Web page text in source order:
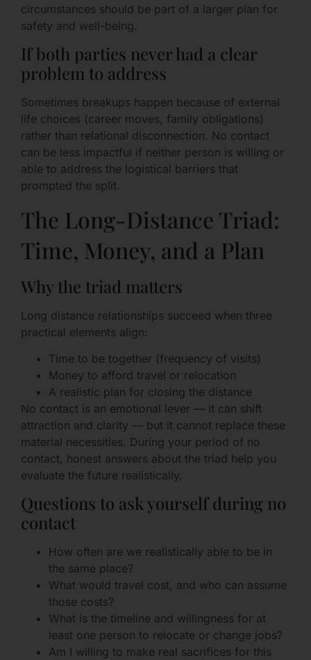
circumstances should be part of a larger plan for
safety and well-being.
If both parties never had a clear
problem to address
Sometimes breakups happen because of external
life choices (career moves, family obligations)
rather than relational disconnection. No contact
can be less impactful if neither person is willing or
able to address the logistical barriers that
prompted the split.
The Long-Distance Triad:
Time, Money, and a Plan
Why the triad matters
Long distance relationships succeed when three
practical elements align:
Time to be together (frequency of visits)
Money to afford travel or relocation
A realistic plan for closing the distance
No contact is an emotional lever — it can shift
attraction and clarity — but it cannot replace these
material necessities. During your period of no
contact, honest answers about the triad help you
evaluate the future realistically.
Questions to ask yourself during no
contact
How often are we realistically able to be in
the same place?
What would travel cost, and who can assume
those costs?
What is the timeline and willingness for at
least one person to relocate or change jobs?
Am I willing to make real sacrifices for this